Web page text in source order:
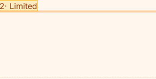
· Limited